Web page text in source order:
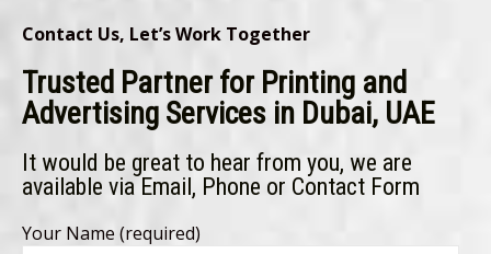
Contact Us, Let’s Work Together
Trusted Partner for Printing and
Advertising Services in Dubai, UAE
It would be great to hear from you, we are
available via Email, Phone or Contact Form
Your Name (required)